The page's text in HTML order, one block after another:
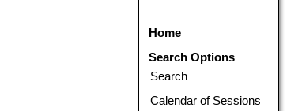
Home
Search Options
Search
Calendar of Sessions